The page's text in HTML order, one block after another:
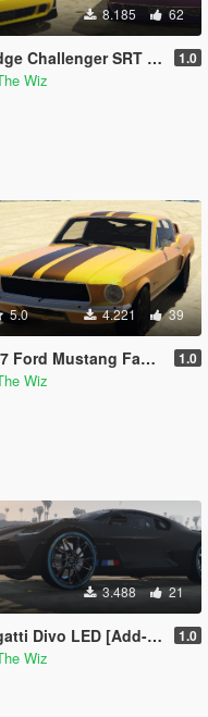
8.185 62
SRT Demon Twin Pack [Add-On] 1.0
Wiz
5.0 4.221 39
Mustang Fastback [Add-On] 1.0
Wiz
3.488 21
Divo LED [Add-On] 1.0
Wiz